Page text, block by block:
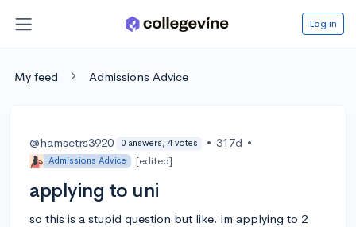
Log in
My feed Admissions Advice
@hamsetrs3920 0 answers, 4 votes • 317d •
Admissions Advice [edited]
applying to uni
so this is a stupid question but like. im applying to 2